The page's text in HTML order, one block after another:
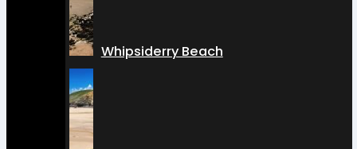
Whipsiderry Beach